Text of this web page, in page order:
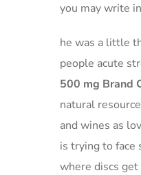
you may write
he was a little
people acute
500 mg Brand
natural
and wines as
is trying to face
where discs